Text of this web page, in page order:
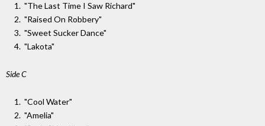
"The Last Time I Saw Richard"
"Raised On Robbery"
"Sweet Sucker Dance"
"Lakota"
Side C
"Cool Water"
"Amelia"